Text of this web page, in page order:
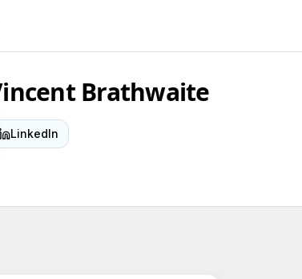
Brathwaite
LinkedIn